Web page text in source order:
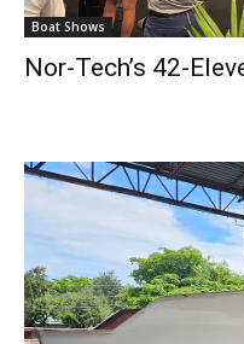
Boat Shows
Nor-Tech’s 42-